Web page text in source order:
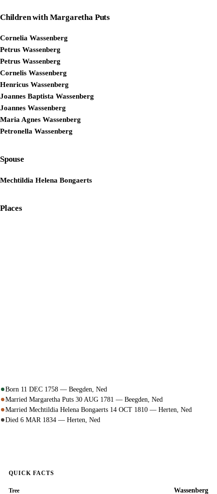
Children with Margaretha Puts
Cornelia Wassenberg
Petrus Wassenberg
Petrus Wassenberg
Cornelis Wassenberg
Henricus Wassenberg
Joannes Baptista Wassenberg
Joannes Wassenberg
Maria Agnes Wassenberg
Petronella Wassenberg
Spouse
Mechtildia Helena Bongaerts
Places
Born 11 DEC 1758 — Beegden, Ned
Married Margaretha Puts 30 AUG 1781 — Beegden, Ned
Married Mechtildia Helena Bongaerts 14 OCT 1810 — Herten, Ned
Died 6 MAR 1834 — Herten, Ned
QUICK FACTS
Tree Wassenberg